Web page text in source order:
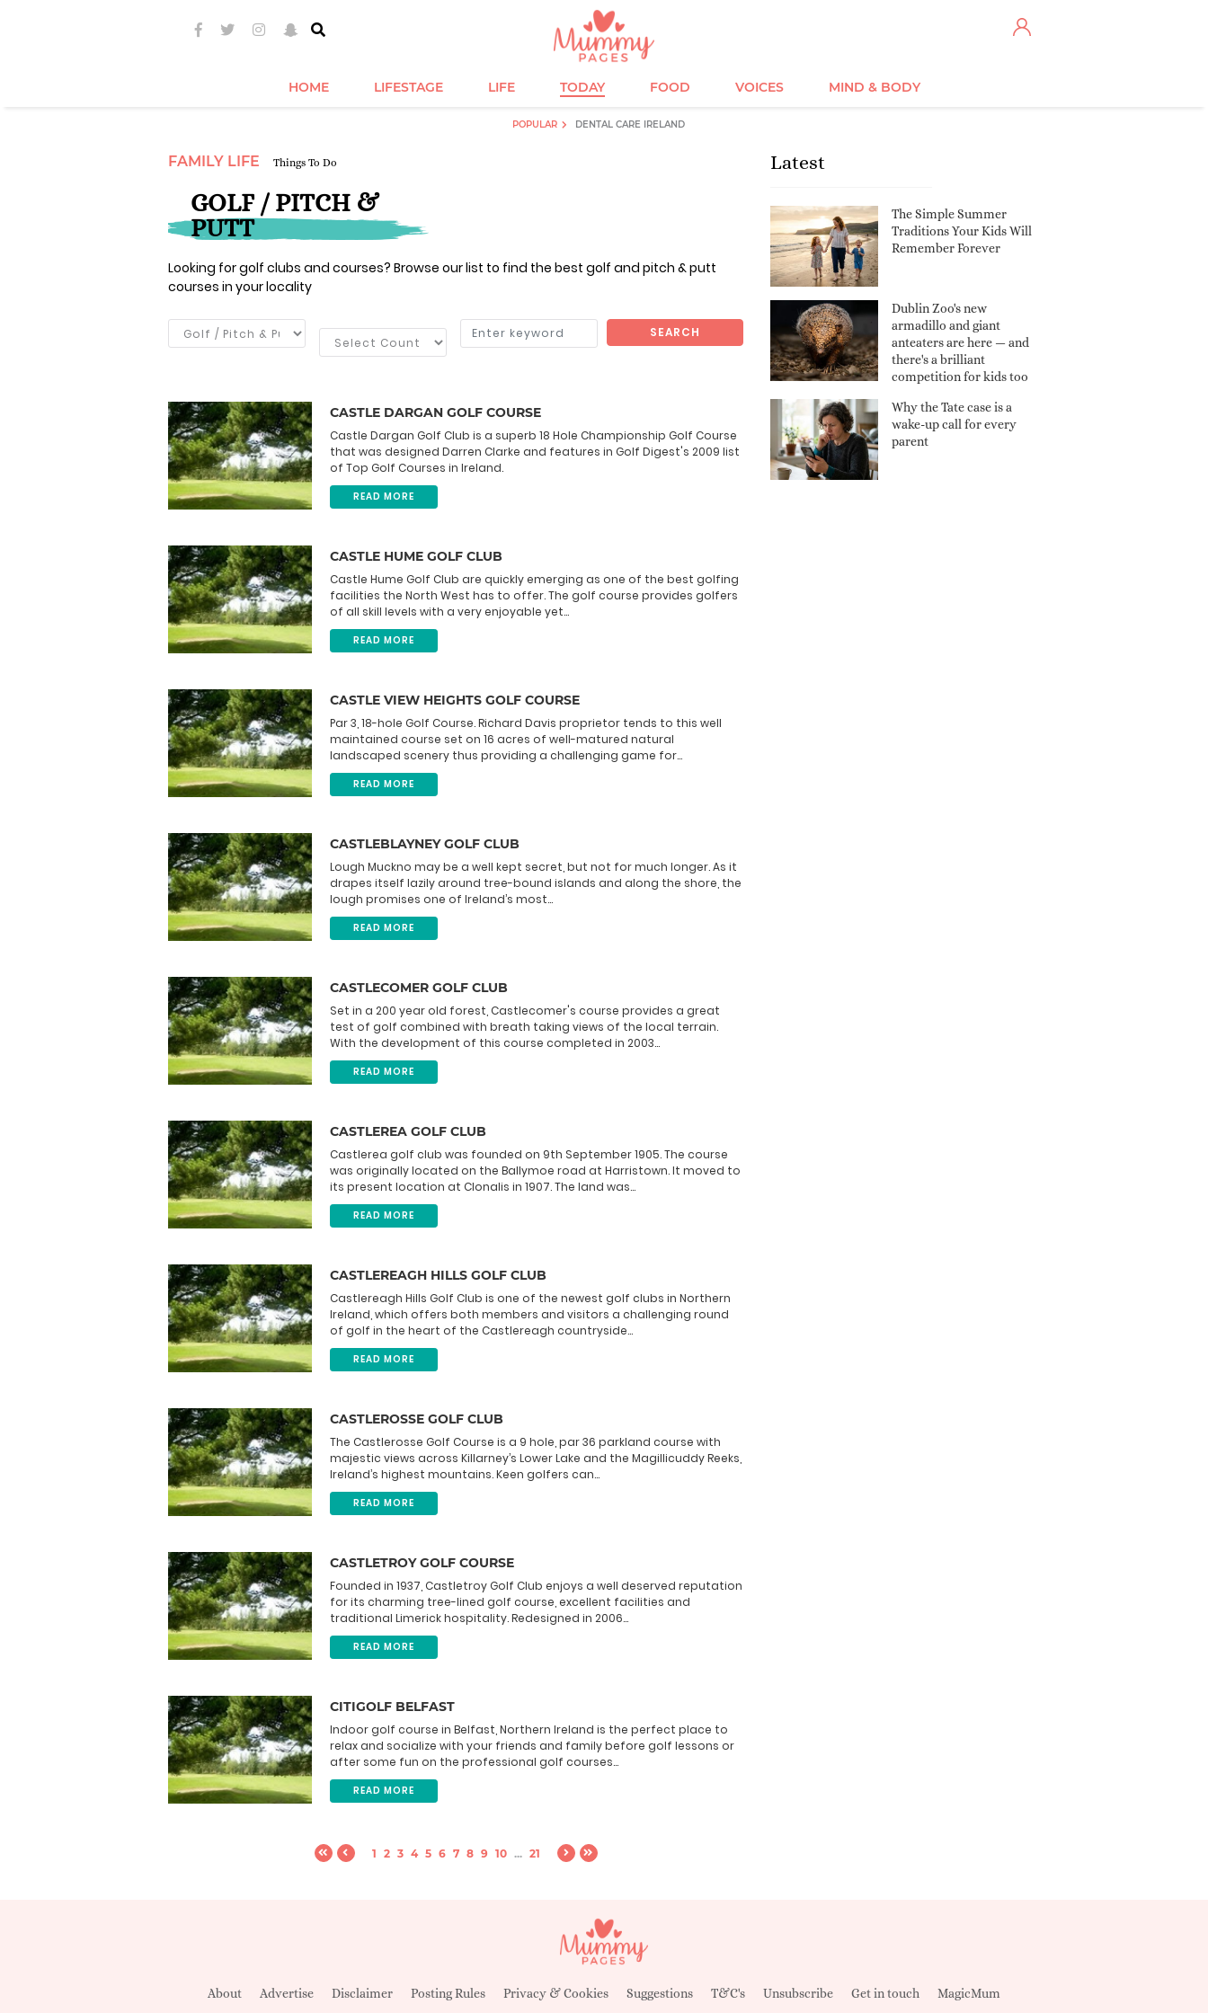
HOME LIFESTAGE LIFE TODAY FOOD VOICES MIND & BODY
POPULAR DENTAL CARE IRELAND
FAMILY LIFE Things To Do
GOLF / PITCH &
PUTT
Looking for golf clubs and courses? Browse our list to find the best golf and pitch & putt
courses in your locality
SEARCH
CASTLE DARGAN GOLF COURSE
Castle Dargan Golf Club is a superb 18 Hole Championship Golf Course
that was designed Darren Clarke and features in Golf Digest's 2009 list
of Top Golf Courses in Ireland.
READ MORE
CASTLE HUME GOLF CLUB
Castle Hume Golf Club are quickly emerging as one of the best golfing
facilities the North West has to offer. The golf course provides golfers
of all skill levels with a very enjoyable yet...
READ MORE
CASTLE VIEW HEIGHTS GOLF COURSE
Par 3, 18-hole Golf Course. Richard Davis proprietor tends to this well
maintained course set on 16 acres of well-matured natural
landscaped scenery thus providing a challenging game for...
READ MORE
CASTLEBLAYNEY GOLF CLUB
Lough Muckno may be a well kept secret, but not for much longer. As it
drapes itself lazily around tree-bound islands and along the shore, the
lough promises one of Ireland’s most...
READ MORE
CASTLECOMER GOLF CLUB
Set in a 200 year old forest, Castlecomer's course provides a great
test of golf combined with breath taking views of the local terrain.
With the development of this course completed in 2003...
READ MORE
CASTLEREA GOLF CLUB
Castlerea golf club was founded on 9th September 1905. The course
was originally located on the Ballymoe road at Harristown. It moved to
its present location at Clonalis in 1907. The land was...
READ MORE
CASTLEREAGH HILLS GOLF CLUB
Castlereagh Hills Golf Club is one of the newest golf clubs in Northern
Ireland, which offers both members and visitors a challenging round
of golf in the heart of the Castlereagh countryside...
READ MORE
CASTLEROSSE GOLF CLUB
The Castlerosse Golf Course is a 9 hole, par 36 parkland course with
majestic views across Killarney’s Lower Lake and the Magillicuddy Reeks,
Ireland’s highest mountains. Keen golfers can...
READ MORE
CASTLETROY GOLF COURSE
Founded in 1937, Castletroy Golf Club enjoys a well deserved reputation
for its charming tree-lined golf course, excellent facilities and
traditional Limerick hospitality. Redesigned in 2006...
READ MORE
CITIGOLF BELFAST
Indoor golf course in Belfast, Northern Ireland is the perfect place to
relax and socialize with your friends and family before golf lessons or
after some fun on the professional golf courses...
READ MORE
1 2 3 4 5 6 7 8 9 10 ... 21
Latest
The Simple Summer
Traditions Your Kids Will
Remember Forever
Dublin Zoo's new
armadillo and giant
anteaters are here — and
there's a brilliant
competition for kids too
Why the Tate case is a
wake-up call for every
parent
About Advertise Disclaimer Posting Rules Privacy & Cookies Suggestions T&C's Unsubscribe Get in touch MagicMum